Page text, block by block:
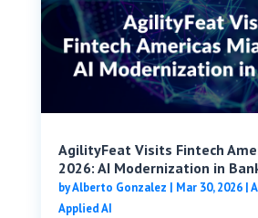
AgilityFeat Visits ​​Fintech
2026: AI Modernization in
byAlberto Gonzalez | Mar 30, 2026|
Applied AI